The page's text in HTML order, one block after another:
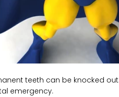
teeth can be knocked
emergency.